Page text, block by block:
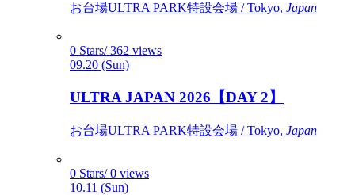
お台場ULTRA PARK特設会場 / Tokyo, Japan
0 Stars/ 362 views
09.20 (Sun)
ULTRA JAPAN 2026【DAY 2】
お台場ULTRA PARK特設会場 / Tokyo, Japan
0 Stars/ 0 views
10.11 (Sun)